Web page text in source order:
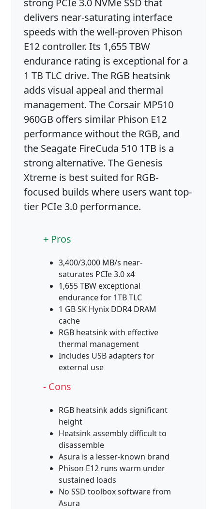
delivers near-saturating interface
speeds with the well-proven Phison
E12 controller. Its 1,655 TBW
endurance rating is exceptional for a
1 TB TLC drive. The RGB heatsink
adds visual appeal and thermal
management. The Corsair MP510
960GB offers similar Phison E12
performance without the RGB, and
the Seagate FireCuda 510 1TB is a
strong alternative. The Genesis
Xtreme is best suited for RGB-
focused builds where users want top-
tier PCIe 3.0 performance.
+ Pros
3,400/3,000 MB/s near-
saturates PCIe 3.0 x4
1,655 TBW exceptional
endurance for 1TB TLC
1 GB SK Hynix DDR4 DRAM
cache
RGB heatsink with effective
thermal management
Includes USB adapters for
external use
- Cons
RGB heatsink adds significant
height
Heatsink assembly difficult to
disassemble
Asura is a lesser-known brand
Phison E12 runs warm under
sustained loads
No SSD toolbox software from
Asura